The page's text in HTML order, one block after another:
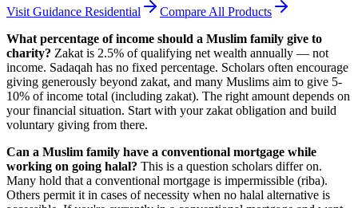
Visit Guidance Residential
Compare All Products
What percentage of income should a Muslim family give to
charity? Zakat is 2.5% of qualifying net wealth annually — not
income. Sadaqah has no fixed percentage. Scholars often encourage
giving generously beyond zakat, and many Muslims aim to give 5-
10% of income total (including zakat). The right amount depends on
your financial situation. Start with your zakat obligation and build
voluntary giving from there.
Can a Muslim family have a conventional mortgage while
working on going halal? This is a question scholars differ on.
Many hold that a conventional mortgage is impermissible (riba).
Others permit it in cases of necessity when no halal alternative is